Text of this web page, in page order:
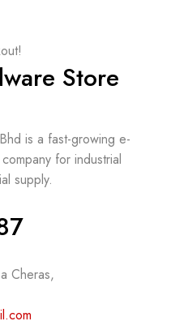
Store
is a fast-growing e-
for industrial
supply.
Cheras,